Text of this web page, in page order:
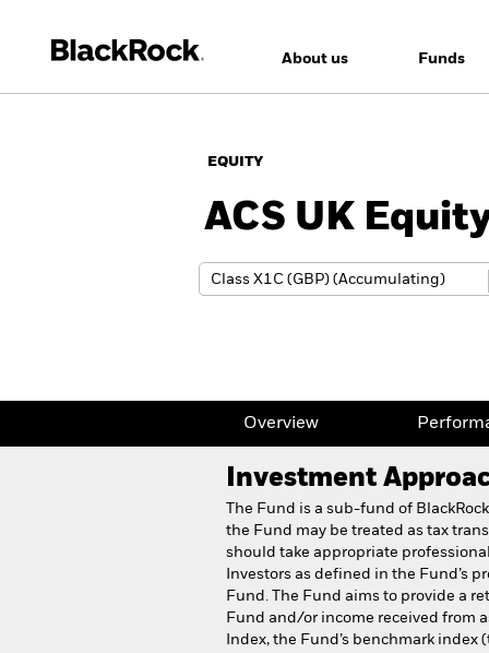
About us Funds
EQUITY
ACS UK
Overview
Investment
The Fund is a sub-fund of
the Fund may be treated as tax
should take appropriate
Investors as defined in the Fund’s
Fund. The Fund aims to provide a
Fund and/or income received from
Index, the Fund’s benchmark